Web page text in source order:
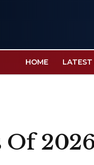
HOME